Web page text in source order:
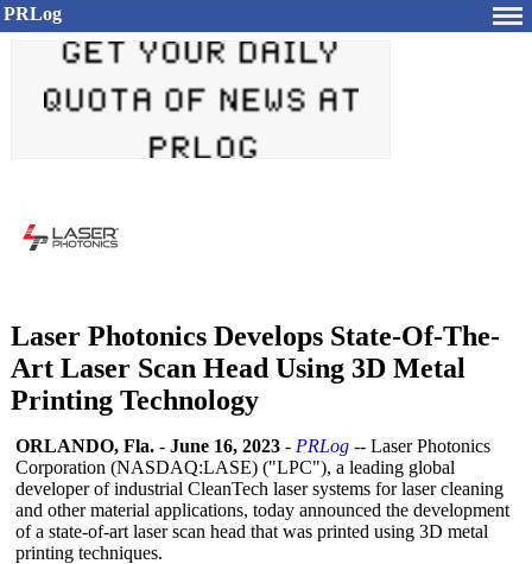
PRLog
Laser Photonics Develops State-Of-The-
Art Laser Scan Head Using 3D Metal
Printing Technology
ORLANDO, Fla. - June 16, 2023 - PRLog -- Laser Photonics
Corporation (NASDAQ:LASE) ("LPC"), a leading global
developer of industrial CleanTech laser systems for laser cleaning
and other material applications, today announced the development
of a state-of-art laser scan head that was printed using 3D metal
printing techniques.